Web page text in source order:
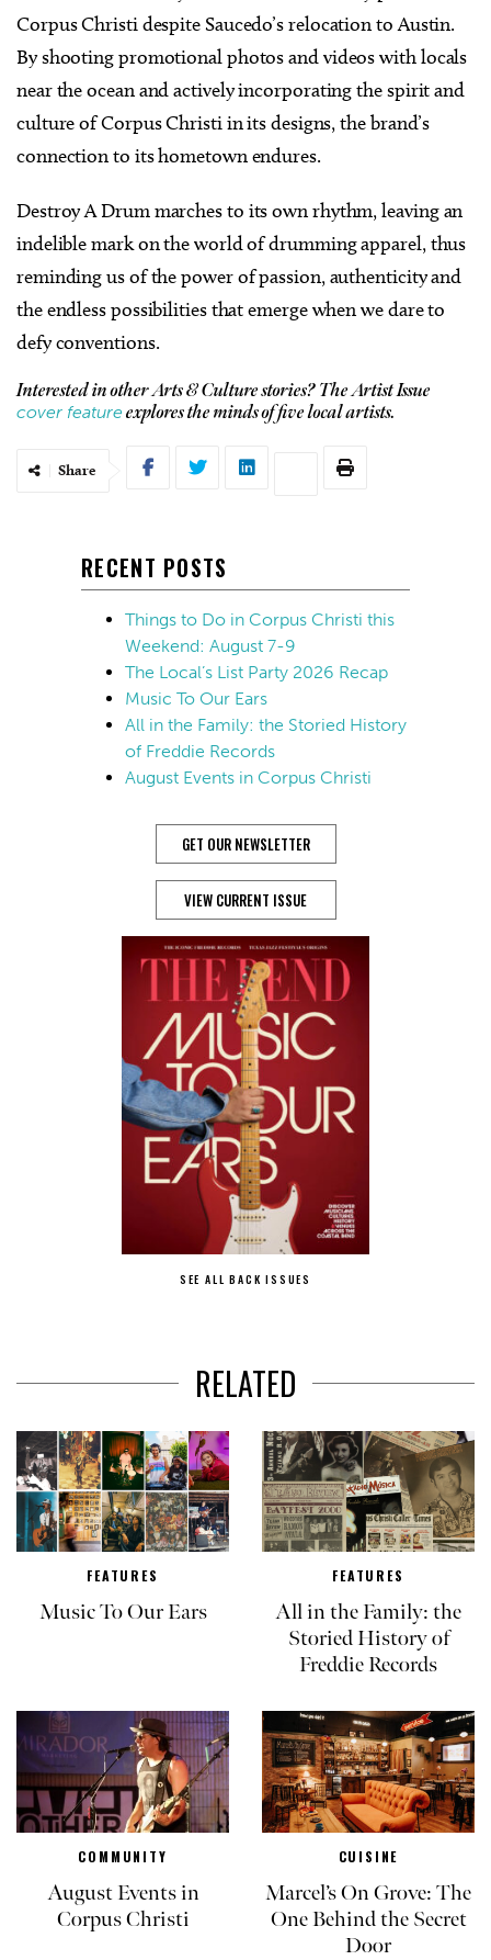
Corpus Christi despite Saucedo’s relocation to Austin.
By shooting promotional photos and videos with locals
near the ocean and actively incorporating the spirit and
culture of Corpus Christi in its designs, the brand’s
connection to its hometown endures.
Destroy A Drum marches to its own rhythm, leaving an
indelible mark on the world of drumming apparel, thus
reminding us of the power of passion, authenticity and
the endless possibilities that emerge when we dare to
defy conventions.
Interested in other Arts & Culture stories? The Artist Issue
cover feature explores the minds of five local artists.
Share
RECENT POSTS
Things to Do in Corpus Christi this
Weekend: August 7-9
The Local’s List Party 2026 Recap
Music To Our Ears
All in the Family: the Storied History
of Freddie Records
August Events in Corpus Christi
GET OUR NEWSLETTER
VIEW CURRENT ISSUE
SEE ALL BACK ISSUES
RELATED
FEATURES
Music To Our Ears
FEATURES
All in the Family: the
Storied History of
Freddie Records
COMMUNITY
August Events in
Corpus Christi
CUISINE
Marcel’s On Grove: The
One Behind the Secret
Door